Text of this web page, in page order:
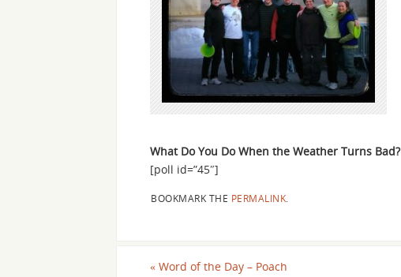
What Do You Do When the Weather Turns Bad?
[poll id=”45″]
BOOKMARK THE PERMALINK.
« Word of the Day – Poach